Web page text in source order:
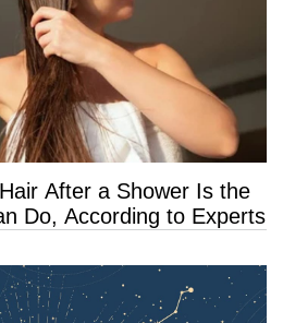
After a Shower Is the
Do, According to Experts